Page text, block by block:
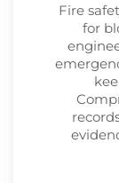
Fire
for